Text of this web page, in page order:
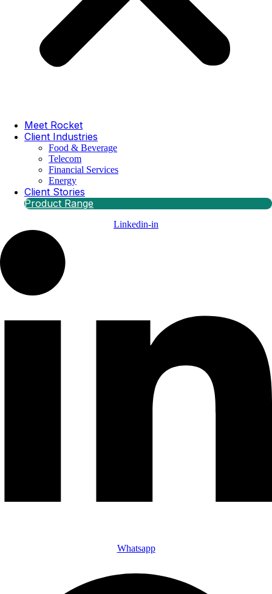
Meet Rocket
Client Industries
Food & Beverage
Telecom
Financial Services
Energy
Client Stories
Product Range
Linkedin-in
Whatsapp